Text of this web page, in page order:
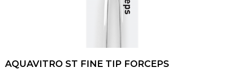
AQUAVITRO ST FINE TIP FORCEPS